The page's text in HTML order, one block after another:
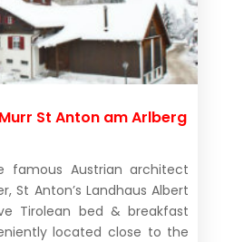
St Anton am Arlberg
famous Austrian architect
St Anton’s Landhaus Albert
Tirolean bed & breakfast
located close to the